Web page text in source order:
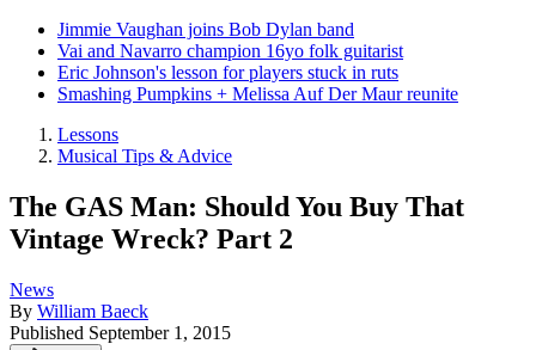
Jimmie Vaughan joins Bob Dylan band
Vai and Navarro champion 16yo folk guitarist
Eric Johnson's lesson for players stuck in ruts
Smashing Pumpkins + Melissa Auf Der Maur reunite
Lessons
Musical Tips & Advice
The GAS Man: Should You Buy That
Vintage Wreck? Part 2
News
By William Baeck
Published September 1, 2015